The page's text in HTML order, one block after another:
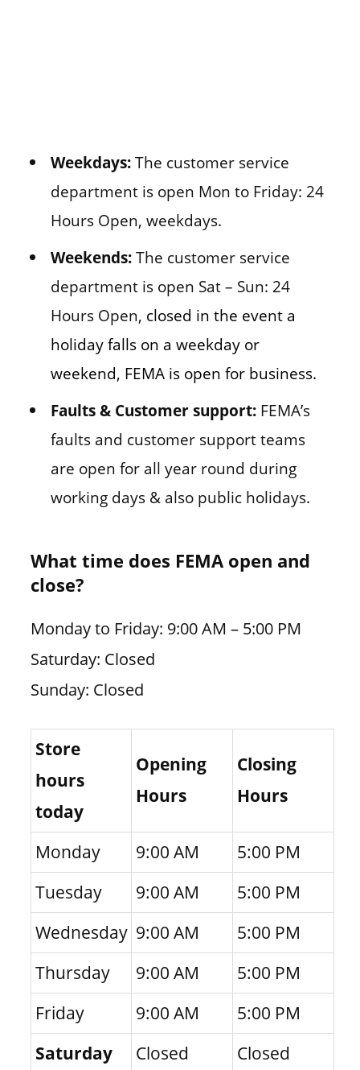
Weekdays:The customer service
department is open Mon to Friday: 24
Hours Open, weekdays.
Weekends:The customer service
department is open Sat – Sun: 24
Hours Open, closed in the event a
holiday falls on a weekday or
weekend, FEMA is open for business.
Faults & Customer support: FEMA’s
faults and customer support teams
are open for all year round during
working days & also public holidays.
What time does FEMA open and
close?
Monday to Friday: 9:00 AM – 5:00 PM
Saturday: Closed
Sunday: Closed
Store
hours
today
Opening
Hours
Closing
Hours
Monday 9:00 AM
5:00 PM
Tuesday
9:00 AM
5:00 PM
Wednesday 9:00 AM
5:00 PM
Thursday
9:00 AM
5:00 PM
Friday
9:00 AM
5:00 PM
Saturday
Closed
Closed